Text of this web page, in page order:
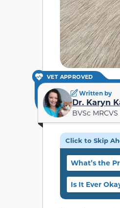
VET APPROVED
Written by
Dr. Karyn
BVSc
Click to Skip
What’s the
Is It Ever